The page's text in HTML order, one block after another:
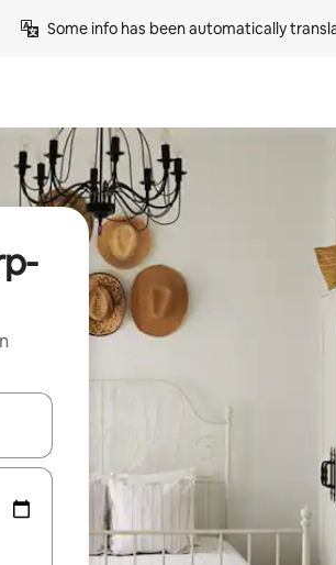
Some info has been automatically
down arrow keys or explore by touch or